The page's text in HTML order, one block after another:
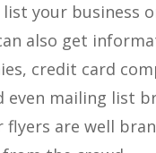
your business
also get
credit card
even mailing list
flyers are well